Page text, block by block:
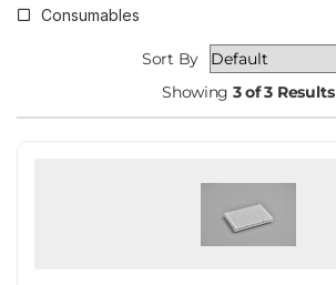
Consumables
Sort By
Showing 3 of 3 Results